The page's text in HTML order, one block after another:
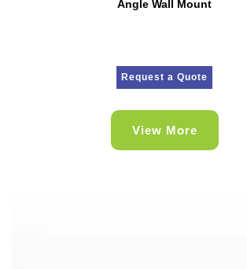
Angle Wall Mount
Request a Quote
View More